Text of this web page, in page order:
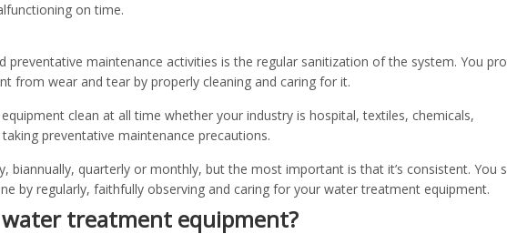
on time.
maintenance activities is the regular sanitization of the system. You
from wear and tear by properly cleaning and caring for it.
clean at all time whether your industry is hospital, textiles, chemicals,
preventative maintenance precautions.
biannually, quarterly or monthly, but the most important is that it’s consistent. You
by regularly, faithfully observing and caring for your water treatment equipment.
treatment equipment?